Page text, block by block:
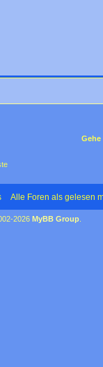
Gehe
Alle Foren als gelesen
2026 MyBB Group